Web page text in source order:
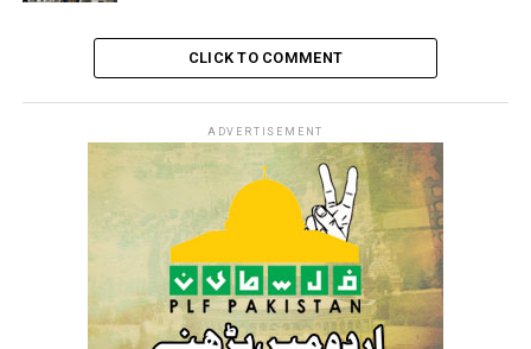
CLICK TO COMMENT
ADVERTISEMENT